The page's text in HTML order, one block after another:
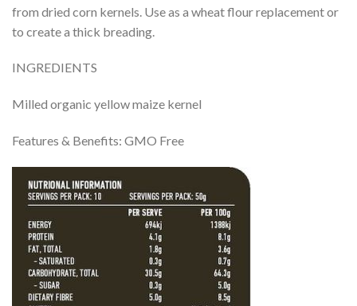
from dried corn kernels. Use as a wheat flour replacement or
to create a thick breading.
INGREDIENTS
Milled organic yellow maize kernel
Features & Benefits: GMO Free